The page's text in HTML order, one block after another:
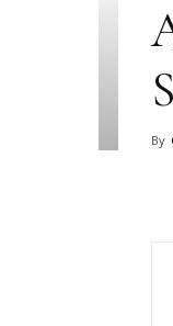
By